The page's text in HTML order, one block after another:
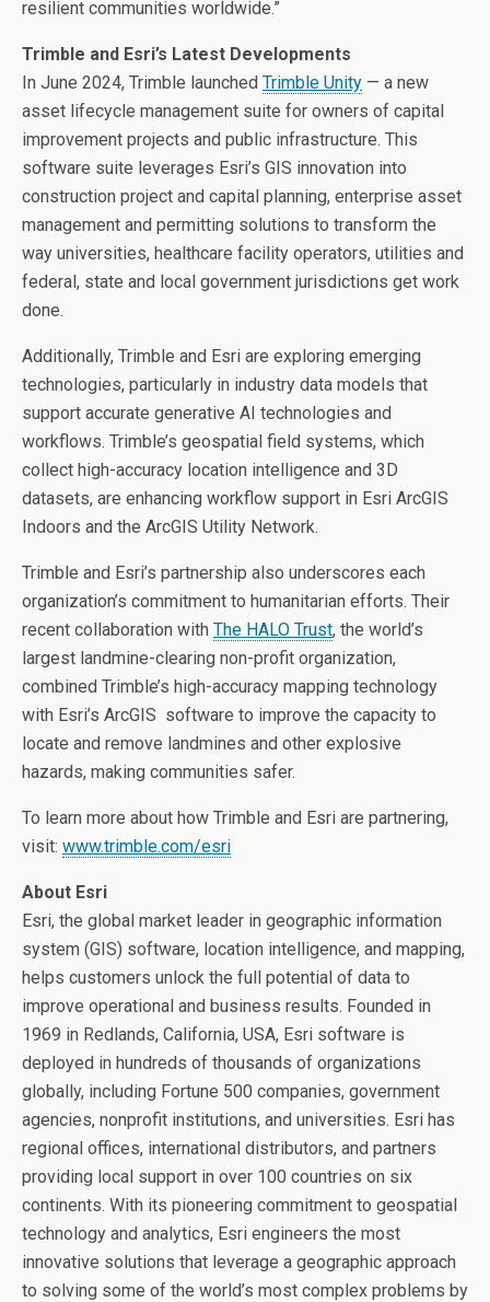
resilient communities worldwide.”
Trimble and Esri’s Latest Developments
In June 2024, Trimble launched Trimble Unity — a new
asset lifecycle management suite for owners of capital
improvement projects and public infrastructure. This
software suite leverages Esri’s GIS innovation into
construction project and capital planning, enterprise asset
management and permitting solutions to transform the
way universities, healthcare facility operators, utilities and
federal, state and local government jurisdictions get work
done.
Additionally, Trimble and Esri are exploring emerging
technologies, particularly in industry data models that
support accurate generative AI technologies and
workflows. Trimble’s geospatial field systems, which
collect high-accuracy location intelligence and 3D
datasets, are enhancing workflow support in Esri ArcGIS
Indoors and the ArcGIS Utility Network.
Trimble and Esri’s partnership also underscores each
organization’s commitment to humanitarian efforts. Their
recent collaboration with The HALO Trust, the world’s
largest landmine-clearing non-profit organization,
combined Trimble’s high-accuracy mapping technology
with Esri’s ArcGIS software to improve the capacity to
locate and remove landmines and other explosive
hazards, making communities safer.
To learn more about how Trimble and Esri are partnering,
visit: www.trimble.com/esri
About Esri
Esri, the global market leader in geographic information
system (GIS) software, location intelligence, and mapping,
helps customers unlock the full potential of data to
improve operational and business results. Founded in
1969 in Redlands, California, USA, Esri software is
deployed in hundreds of thousands of organizations
globally, including Fortune 500 companies, government
agencies, nonprofit institutions, and universities. Esri has
regional offices, international distributors, and partners
providing local support in over 100 countries on six
continents. With its pioneering commitment to geospatial
technology and analytics, Esri engineers the most
innovative solutions that leverage a geographic approach
to solving some of the world’s most complex problems by